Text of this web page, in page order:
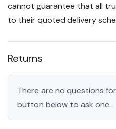
cannot guarantee that all
to their quoted delivery
Returns
There are no questions
button below to ask one.